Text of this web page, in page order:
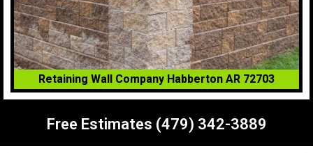
Retaining Wall Company Habberton AR 72703
Free Estimates (479) 342-3889